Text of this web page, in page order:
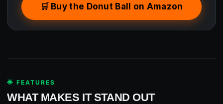
🛒 Buy the Donut Ball on Amazon
🌟 FEATURES
WHAT MAKES IT STAND OUT